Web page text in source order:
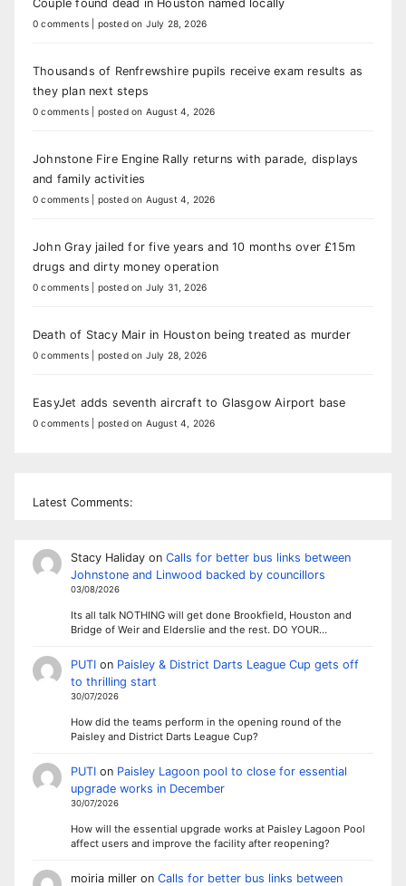
Couple found dead in Houston named locally
0 comments posted on July 28, 2026
Thousands of Renfrewshire pupils receive exam results as
they plan next steps
0 comments posted on August 4, 2026
Johnstone Fire Engine Rally returns with parade, displays
and family activities
0 comments posted on August 4, 2026
John Gray jailed for five years and 10 months over £15m
drugs and dirty money operation
0 comments posted on July 31, 2026
Death of Stacy Mair in Houston being treated as murder
0 comments posted on July 28, 2026
EasyJet adds seventh aircraft to Glasgow Airport base
0 comments posted on August 4, 2026
Latest Comments:
Stacy Halidayon Calls for better bus links between
Johnstone and Linwood backed by councillors
03/08/2026
Its all talk NOTHING will get done Brookfield, Houston and
Bridge of Weir and Elderslie and the rest. DO YOUR…
PUTIon Paisley & District Darts League Cup gets off
to thrilling start
30/07/2026
How did the teams perform in the opening round of the
Paisley and District Darts League Cup?
PUTIon Paisley Lagoon pool to close for essential
upgrade works in December
30/07/2026
How will the essential upgrade works at Paisley Lagoon Pool
affect users and improve the facility after reopening?
moiria milleron Calls for better bus links between